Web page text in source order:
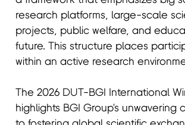
research platforms, large-scale
projects, public welfare, and
future. This structure places
within an active research
The 2026 DUT-BGI International
highlights BGI Group's unwavering